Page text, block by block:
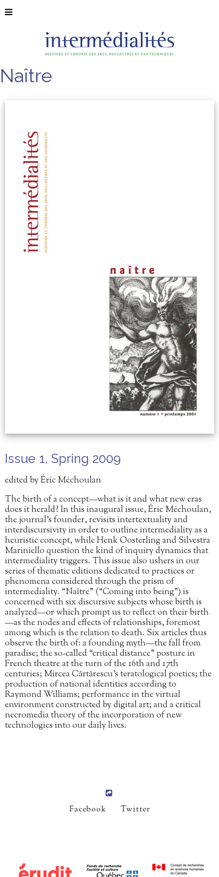
Naître
Issue 1, Spring 2009
edited by Éric Méchoulan
The birth of a concept—what is it and what new eras
does it herald? In this inaugural issue, Éric Méchoulan,
the journal’s founder, revisits intertextuality and
interdiscursivity in order to outline intermediality as a
heuristic concept, while Henk Oosterling and Silvestra
Mariniello question the kind of inquiry dynamics that
intermediality triggers. This issue also ushers in our
series of thematic editions dedicated to practices or
phenomena considered through the prism of
intermediality. “Naître” (“Coming into being”) is
concerned with six discursive subjects whose birth is
analyzed—or which prompt us to reflect on their birth
—as the nodes and effects of relationships, foremost
among which is the relation to death. Six articles thus
observe the birth of: a founding myth—the fall from
paradise; the so-called “critical distance” posture in
French theatre at the turn of the 16th and 17th
centuries; Mircea Cărtărescu’s teratological poetics; the
production of national identities according to
Raymond Williams; performance in the virtual
environment constructed by digital art; and a critical
necromedia theory of the incorporation of new
technologies into our daily lives.
Facebook Twitter